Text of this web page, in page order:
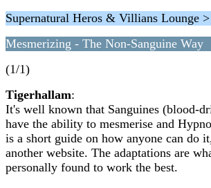
Supernatural Heros & Villians Lounge
Mesmerizing - The Non-Sanguine Way
(1/1)
Tigerhallam:
It's well known that Sanguines (blood-
have the ability to mesmerise and
is a short guide on how anyone can do
another website. The adaptations are
personally found to work the best.